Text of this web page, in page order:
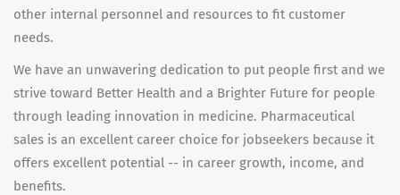
other internal personnel and resources to fit customer
needs.
We have an unwavering dedication to put people first and we
strive toward Better Health and a Brighter Future for people
through leading innovation in medicine. Pharmaceutical
sales is an excellent career choice for jobseekers because it
offers excellent potential -- in career growth, income, and
benefits.